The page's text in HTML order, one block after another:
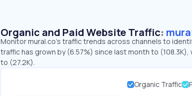
Organic and Paid Website Traffic:
Monitor mural.co's traffic trends across channels to
traffic has grown by (6.57%) since last month to
to (27.2K).
Organic Traffic